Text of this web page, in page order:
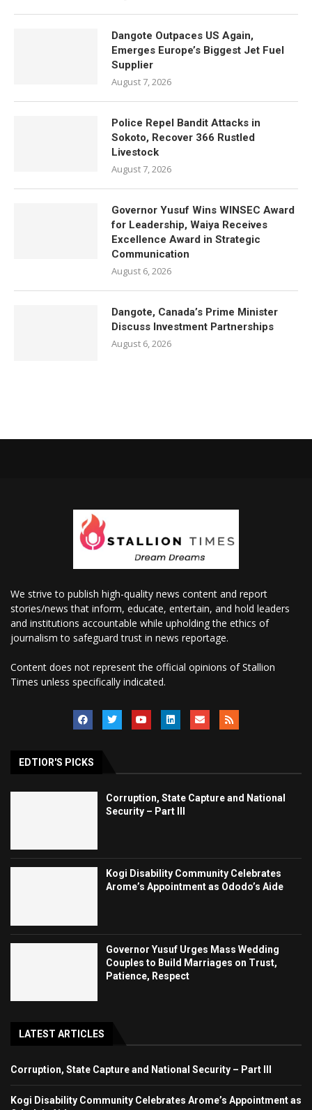
Dangote Outpaces US Again,
Emerges Europe’s Biggest Jet Fuel
Supplier
August 7, 2026
Police Repel Bandit Attacks in
Sokoto, Recover 366 Rustled
Livestock
August 7, 2026
Governor Yusuf Wins WINSEC Award
for Leadership, Waiya Receives
Excellence Award in Strategic
Communication
August 6, 2026
Dangote, Canada’s Prime Minister
Discuss Investment Partnerships
August 6, 2026
We strive to publish high-quality news content and report
stories/news that inform, educate, entertain, and hold leaders
and institutions accountable while upholding the ethics of
journalism to safeguard trust in news reportage.
Content does not represent the official opinions of Stallion
Times unless specifically indicated.
EDTIOR'S PICKS
Corruption, State Capture and National
Security – Part III
Kogi Disability Community Celebrates
Arome’s Appointment as Ododo’s Aide
Governor Yusuf Urges Mass Wedding
Couples to Build Marriages on Trust,
Patience, Respect
LATEST ARTICLES
Corruption, State Capture and National Security – Part III
Kogi Disability Community Celebrates Arome’s Appointment as